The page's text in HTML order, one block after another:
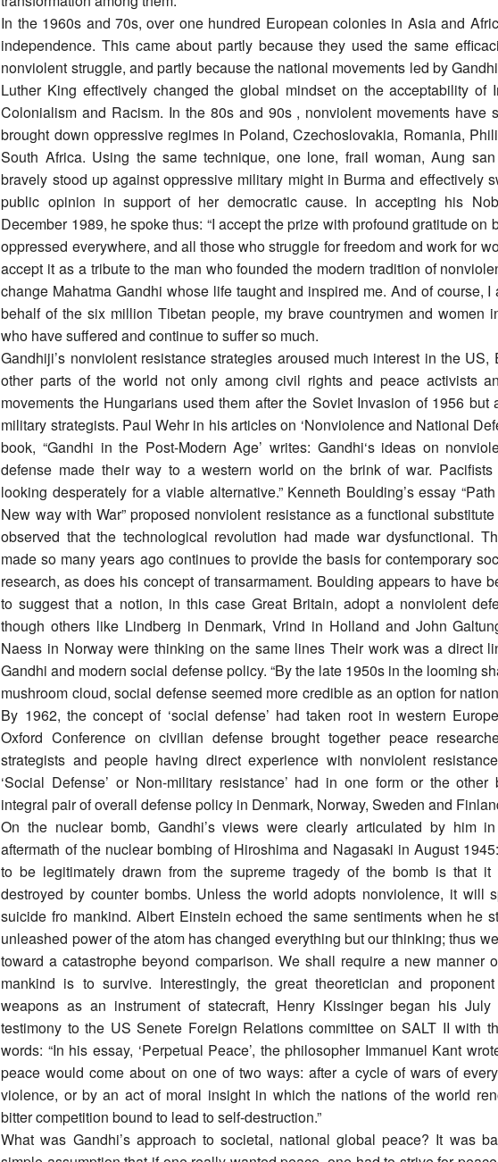
In the 1960s and 70s, over one hundred European colonies in Asia and
independence. This came about partly because they used the same
nonviolent struggle, and partly because the national movements led by
Luther King effectively changed the global mindset on the acceptability of
Colonialism and Racism. In the 80s and 90s , nonviolent movements have
brought down oppressive regimes in Poland, Czechoslovakia, Romania,
South Africa. Using the same technique, one lone, frail woman, Aung
bravely stood up against oppressive military might in Burma and effectively
public opinion in support of her democratic cause. In accepting his
December 1989, he spoke thus: “I accept the prize with profound gratitude on
oppressed everywhere, and all those who struggle for freedom and work for
accept it as a tribute to the man who founded the modern tradition of
change Mahatma Gandhi whose life taught and inspired me. And of course, I
behalf of the six million Tibetan people, my brave countrymen and women
who have suffered and continue to suffer so much.
Gandhiji’s nonviolent resistance strategies aroused much interest in the US,
other parts of the world not only among civil rights and peace activists
movements the Hungarians used them after the Soviet Invasion of 1956 but
military strategists. Paul Wehr in his articles on ‘Nonviolence and National
book, “Gandhi in the Post-Modern Age’ writes: Gandhi‘s ideas on
defense made their way to a western world on the brink of war. Pacifists
looking desperately for a viable alternative.” Kenneth Boulding’s essay
New way with War” proposed nonviolent resistance as a functional
observed that the technological revolution had made war dysfunctional.
made so many years ago continues to provide the basis for contemporary
research, as does his concept of transarmament. Boulding appears to have
to suggest that a notion, in this case Great Britain, adopt a nonviolent
though others like Lindberg in Denmark, Vrind in Holland and John
Naess in Norway were thinking on the same lines Their work was a direct
Gandhi and modern social defense policy. “By the late 1950s in the looming
mushroom cloud, social defense seemed more credible as an option for
By 1962, the concept of ‘social defense’ had taken root in western
Oxford Conference on civilian defense brought together peace
strategists and people having direct experience with nonviolent
‘Social Defense’ or Non-military resistance’ had in one form or the other
integral pair of overall defense policy in Denmark, Norway, Sweden and
On the nuclear bomb, Gandhi’s views were clearly articulated by him
aftermath of the nuclear bombing of Hiroshima and Nagasaki in August
to be legitimately drawn from the supreme tragedy of the bomb is that
destroyed by counter bombs. Unless the world adopts nonviolence, it will
suicide fro mankind. Albert Einstein echoed the same sentiments when he
unleashed power of the atom has changed everything but our thinking; thus
toward a catastrophe beyond comparison. We shall require a new manner
mankind is to survive. Interestingly, the great theoretician and
weapons as an instrument of statecraft, Henry Kissinger began his July
testimony to the US Senete Foreign Relations committee on SALT II with
words: “In his essay, ‘Perpetual Peace’, the philosopher Immanuel Kant
peace would come about on one of two ways: after a cycle of wars of
violence, or by an act of moral insight in which the nations of the world
bitter competition bound to lead to self-destruction.”
What was Gandhi’s approach to societal, national global peace? It was